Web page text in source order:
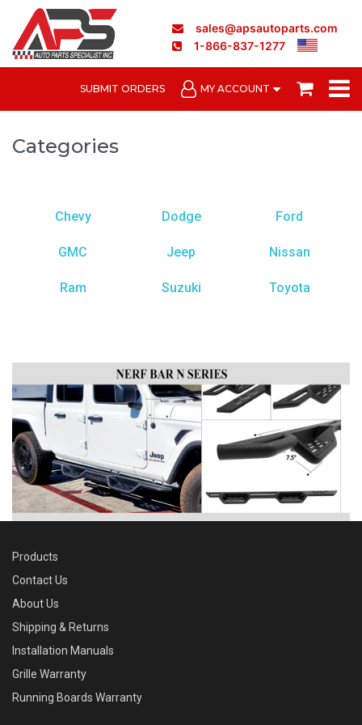
sales@apsautoparts.com
1-866-837-1277
SUBMIT ORDERS MY ACCOUNT
Categories
Chevy Dodge Ford
GMC Jeep Nissan
Ram Suzuki Toyota
Products
Contact Us
About Us
Shipping & Returns
Installation Manuals
Grille Warranty
Running Boards Warranty